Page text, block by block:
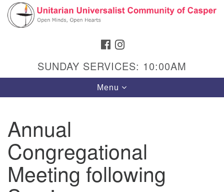
Search
Google
Map
Hours & Info
1040 W 15th St,
Casper, WY 82604
FACEBOOK
SUNDAY SERVICES: 10:00AM
Toggle
navigation
Menu
Annual
Congregational
Meeting following